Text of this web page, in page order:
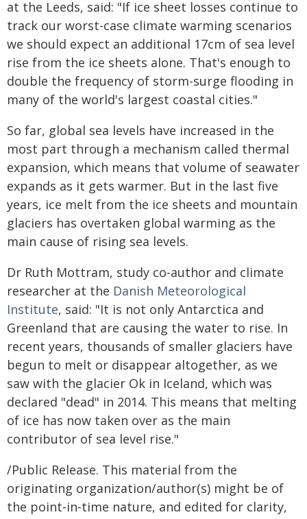
at the Leeds, said: "If ice sheet losses continue to
track our worst-case climate warming scenarios
we should expect an additional 17cm of sea level
rise from the ice sheets alone. That's enough to
double the frequency of storm-surge flooding in
many of the world's largest coastal cities."
So far, global sea levels have increased in the
most part through a mechanism called thermal
expansion, which means that volume of seawater
expands as it gets warmer. But in the last five
years, ice melt from the ice sheets and mountain
glaciers has overtaken global warming as the
main cause of rising sea levels.
Dr Ruth Mottram, study co-author and climate
researcher at the Danish Meteorological
Institute, said: "It is not only Antarctica and
Greenland that are causing the water to rise. In
recent years, thousands of smaller glaciers have
begun to melt or disappear altogether, as we
saw with the glacier Ok in Iceland, which was
declared "dead" in 2014. This means that melting
of ice has now taken over as the main
contributor of sea level rise."
/Public Release. This material from the
originating organization/author(s) might be of
the point-in-time nature, and edited for clarity,